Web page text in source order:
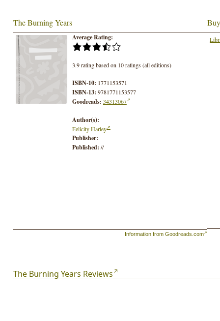
The Burning Years
Average Rating:
3.9 rating based on 10 ratings (all editions)
ISBN-10: 1771153571
ISBN-13: 9781771153577
Goodreads: 34313067
Author(s):
Felicity Harley
Publisher:
Published: //
Information from Goodreads.com
The Burning Years Reviews